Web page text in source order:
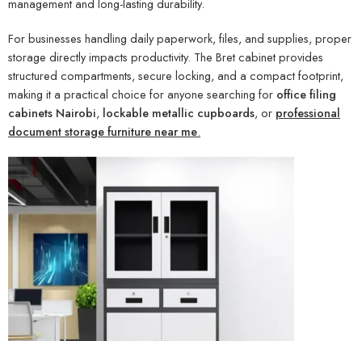
For businesses handling daily paperwork, files, and supplies, proper
storage directly impacts productivity. The Bret cabinet provides
structured compartments, secure locking, and a compact footprint,
making it a practical choice for anyone searching for office filing
cabinets Nairobi, lockable metallic cupboards, or professional
document storage furniture near me.